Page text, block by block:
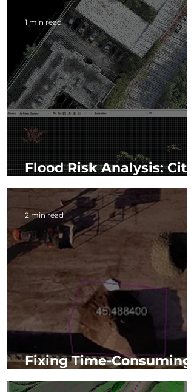
Flood Risk Analysis: City
of Miami Beach
1 min read
Fixing Time-Consuming
Inventory Collection
2 min read